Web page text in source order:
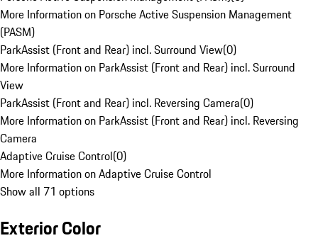
More Information on Porsche Active Suspension Management
(PASM)
ParkAssist (Front and Rear) incl. Surround View(0)
More Information on ParkAssist (Front and Rear) incl. Surround
View
ParkAssist (Front and Rear) incl. Reversing Camera(0)
More Information on ParkAssist (Front and Rear) incl. Reversing
Camera
Adaptive Cruise Control(0)
More Information on Adaptive Cruise Control
Show all 71 options
Exterior Color